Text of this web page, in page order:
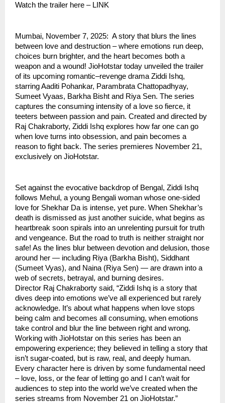
Watch the trailer here – LINK
Mumbai, November 7, 2025: A story that blurs the lines
between love and destruction – where emotions run deep,
choices burn brighter, and the heart becomes both a
weapon and a wound! JioHotstar today unveiled the trailer
of its upcoming romantic–revenge drama Ziddi Ishq,
starring Aaditi Pohankar, Parambrata Chattopadhyay,
Sumeet Vyaas, Barkha Bisht and Riya Sen. The series
captures the consuming intensity of a love so fierce, it
teeters between passion and pain. Created and directed by
Raj Chakraborty, Ziddi Ishq explores how far one can go
when love turns into obsession, and pain becomes a
reason to fight back. The series premieres November 21,
exclusively on JioHotstar.
Set against the evocative backdrop of Bengal, Ziddi Ishq
follows Mehul, a young Bengali woman whose one-sided
love for Shekhar Da is intense, yet pure. When Shekhar’s
death is dismissed as just another suicide, what begins as
heartbreak soon spirals into an unrelenting pursuit for truth
and vengeance. But the road to truth is neither straight nor
safe! As the lines blur between devotion and delusion, those
around her — including Riya (Barkha Bisht), Siddhant
(Sumeet Vyas), and Naina (Riya Sen) — are drawn into a
web of secrets, betrayal, and burning desires.
Director Raj Chakraborty said, “Ziddi Ishq is a story that
dives deep into emotions we’ve all experienced but rarely
acknowledge. It’s about what happens when love stops
being calm and becomes all consuming, when emotions
take control and blur the line between right and wrong.
Working with JioHotstar on this series has been an
empowering experience; they believed in telling a story that
isn’t sugar-coated, but is raw, real, and deeply human.
Every character here is driven by some fundamental need
– love, loss, or the fear of letting go and I can’t wait for
audiences to step into the world we’ve created when the
series streams from November 21 on JioHotstar.”